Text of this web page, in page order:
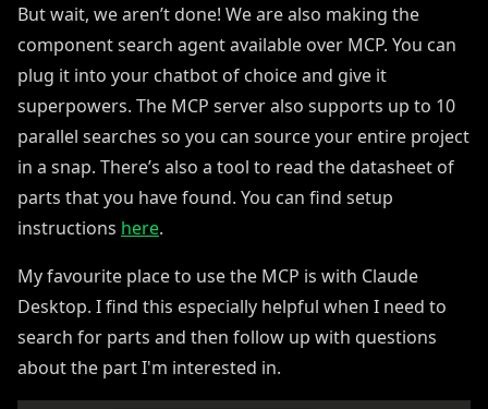
But wait, we aren’t done! We are also making the
component search agent available over MCP. You can
plug it into your chatbot of choice and give it
superpowers. The MCP server also supports up to 10
parallel searches so you can source your entire project
in a snap. There’s also a tool to read the datasheet of
parts that you have found. You can find setup
instructions here.
My favourite place to use the MCP is with Claude
Desktop. I find this especially helpful when I need to
search for parts and then follow up with questions
about the part I'm interested in.